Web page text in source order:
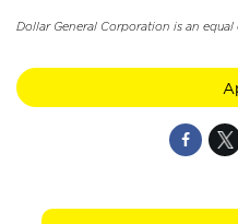
Dollar General Corporation is an